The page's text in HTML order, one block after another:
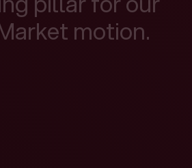
arket motion.